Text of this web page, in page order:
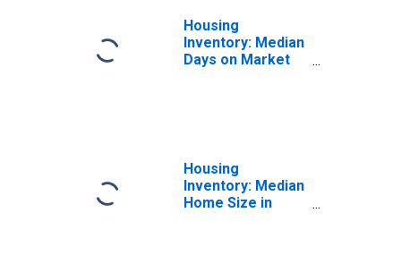
Housing
Inventory: Median
Days on Market
Housing
Inventory: Median
Home Size in